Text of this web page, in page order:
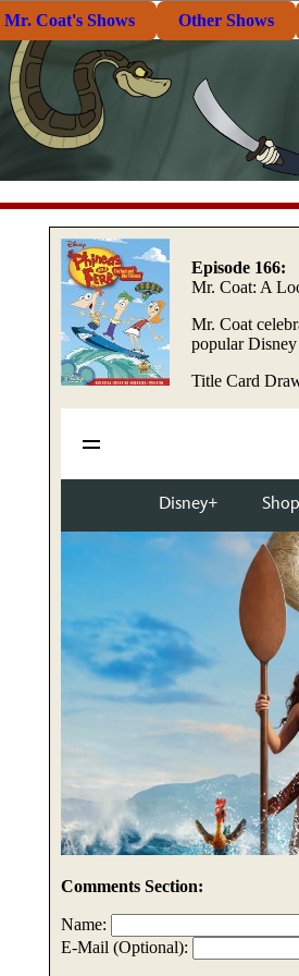
Mr. Coat's Shows Other Shows
Episode 166:
Mr. Coat: A
Mr. Coat
popular Disney
Title Card
Comments Section:
Name:
E-Mail (Optional):